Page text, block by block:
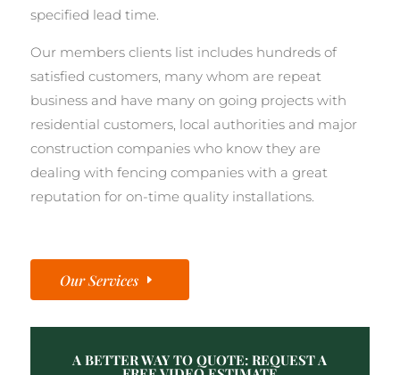
specified lead time.
Our members clients list includes hundreds of
satisfied customers, many whom are repeat
business and have many on going projects with
residential customers, local authorities and major
construction companies who know they are
dealing with fencing companies with a great
reputation for on-time quality installations.
Our Services
A BETTER WAY TO QUOTE: REQUEST A